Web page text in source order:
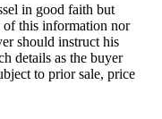
in good faith but
of this information nor
should instruct his
details as the buyer
to prior sale, price